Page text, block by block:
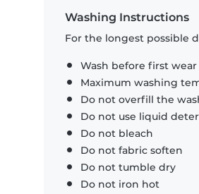
Washing Instructions
For the longest possible
Wash before first wear
Maximum washing
Do not overfill the
Do not use liquid
Do not bleach
Do not fabric soften
Do not tumble dry
Do not iron hot